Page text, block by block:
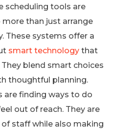
scheduling tools are
than just arrange
These systems offer a
smart technology that
blend smart choices
thoughtful planning.
are finding ways to do
out of reach. They are
staff while also making